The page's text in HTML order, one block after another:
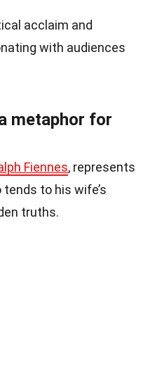
acclaim and
with audiences
metaphor for
Fiennes, represents
to his wife’s
truths.